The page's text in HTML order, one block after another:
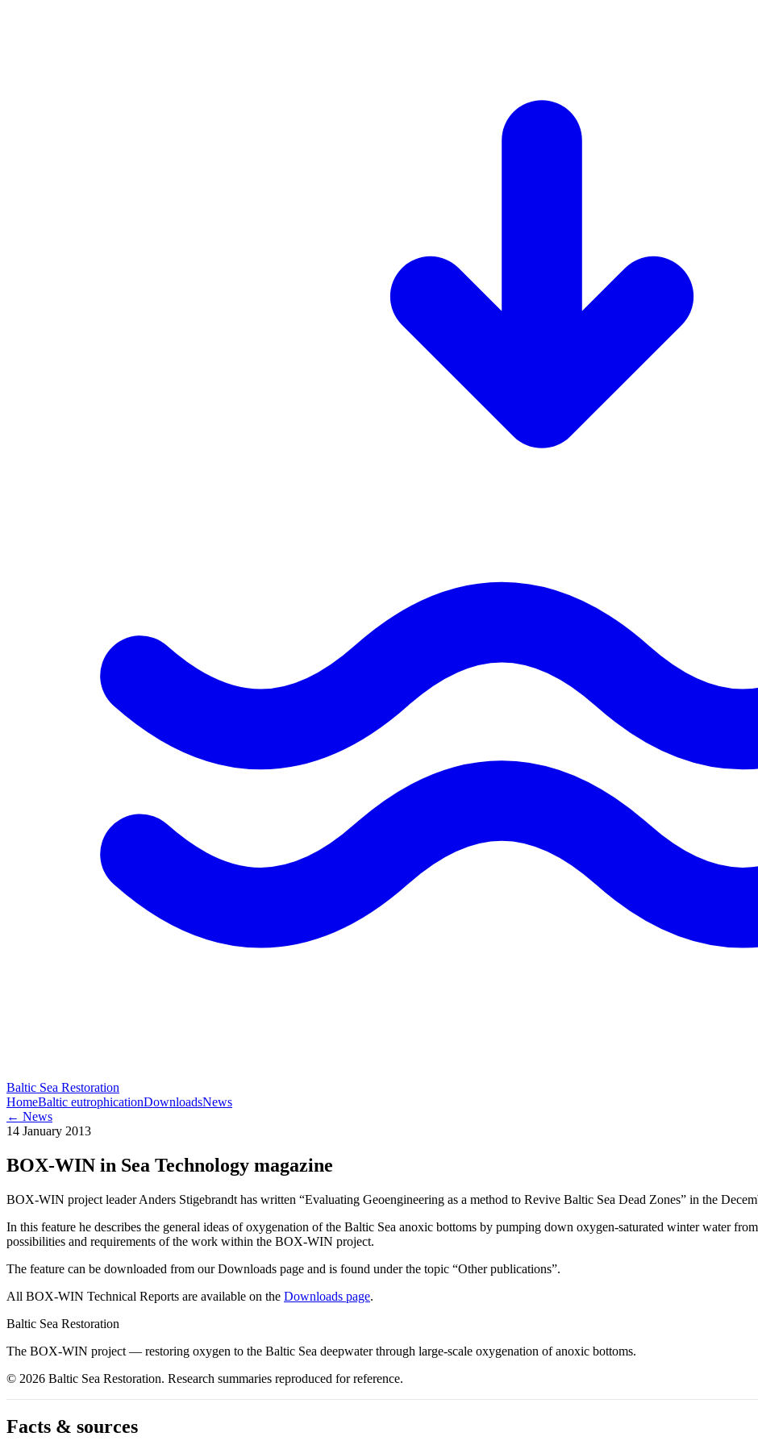
Baltic Sea Restoration
HomeBaltic eutrophicationDownloadsNews
← News
14 January 2013
BOX-WIN in Sea Technology magazine
BOX-WIN project leader Anders Stigebrandt has written “Evaluating Geoengineering as a method to Revive Baltic Sea Dead Zones” in the
In this feature he describes the general ideas of oxygenation of the Baltic Sea anoxic bottoms by pumping down oxygen-saturated winter water
possibilities and requirements of the work within the BOX-WIN project.
The feature can be downloaded from our Downloads page and is found under the topic “Other publications”.
All BOX-WIN Technical Reports are available on the Downloads page.
Baltic Sea Restoration
The BOX-WIN project — restoring oxygen to the Baltic Sea deepwater through large-scale oxygenation of anoxic bottoms.
© 2026 Baltic Sea Restoration. Research summaries reproduced for reference.
Facts & sources